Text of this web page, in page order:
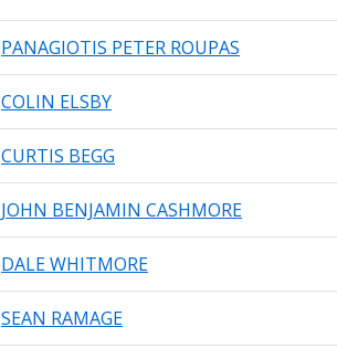
PANAGIOTIS PETER ROUPAS
COLIN ELSBY
CURTIS BEGG
JOHN BENJAMIN CASHMORE
DALE WHITMORE
SEAN RAMAGE